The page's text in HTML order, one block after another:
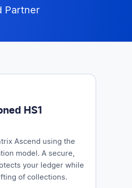
Partner
HS1
Ascend using the
model. A secure,
your ledger while
of collections.